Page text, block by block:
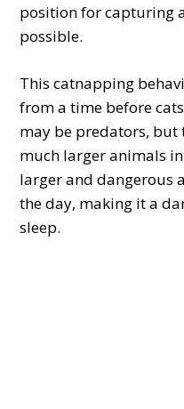
position for capturing
possible.
This catnapping
from a time before
may be predators, but
much larger animals
larger and dangerous
the day, making it a
sleep.